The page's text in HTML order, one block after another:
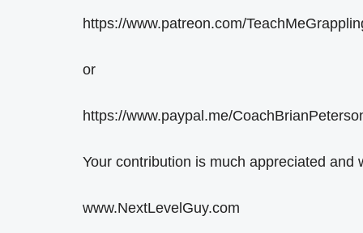
https://www.patreon.com/
or
https://www.paypal.me/
Your contribution is much appreciated
www.NextLevelGuy.com